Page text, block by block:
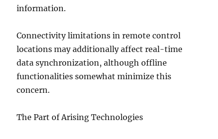
information.
Connectivity limitations in remote control
locations may additionally affect real-time
data synchronization, although offline
functionalities somewhat minimize this
concern.
The Part of Arising Technologies